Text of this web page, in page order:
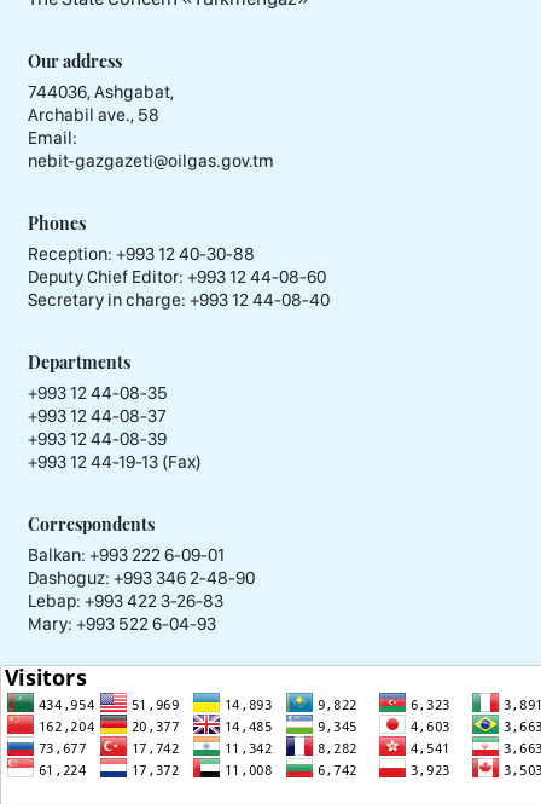
Our address
744036, Ashgabat,
Archabil ave., 58
Email:
nebit-gazgazeti@oilgas.gov.tm
Phones
Reception: +993 12 40-30-88
Deputy Chief Editor: +993 12 44-08-60
Secretary in charge: +993 12 44-08-40
Departments
+993 12 44-08-35
+993 12 44-08-37
+993 12 44-08-39
+993 12 44-19-13 (Fax)
Correspondents
Balkan: +993 222 6-09-01
Dashoguz: +993 346 2-48-90
Lebap: +993 422 3-26-83
Mary: +993 522 6-04-93